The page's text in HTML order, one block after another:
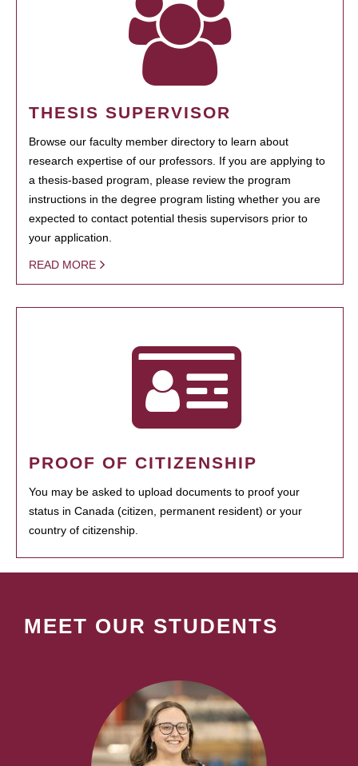
THESIS SUPERVISOR
Browse our faculty member directory to learn about
research expertise of our professors. If you are applying to
a thesis-based program, please review the program
instructions in the degree program listing whether you are
expected to contact potential thesis supervisors prior to
your application.
READ MORE
PROOF OF CITIZENSHIP
You may be asked to upload documents to proof your
status in Canada (citizen, permanent resident) or your
country of citizenship.
MEET OUR STUDENTS